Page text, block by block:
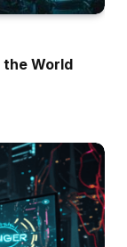
the World